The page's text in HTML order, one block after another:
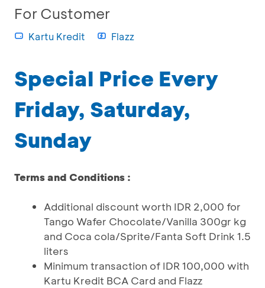
For Customer
Kartu Kredit Flazz
Special Price Every
Friday, Saturday,
Sunday
Terms and Conditions :
Additional discount worth IDR 2,000 for
Tango Wafer Chocolate/Vanilla 300gr kg
and Coca cola/Sprite/Fanta Soft Drink 1.5
liters
Minimum transaction of IDR 100,000 with
Kartu Kredit BCA Card and Flazz